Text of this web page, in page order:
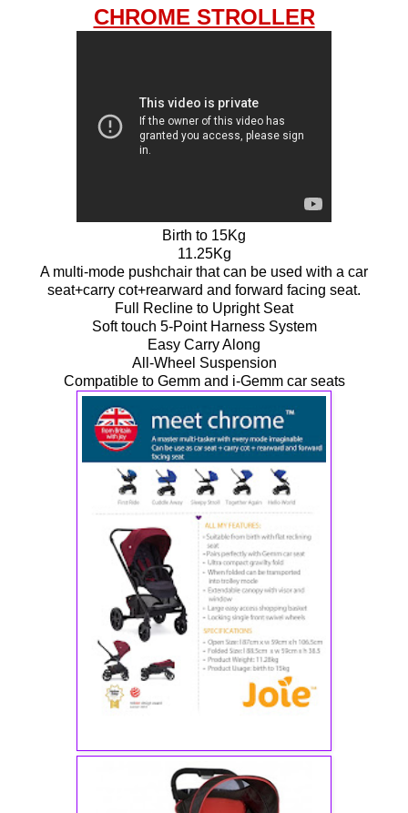
CHROME STROLLER
Birth to 15Kg
11.25Kg
A multi-mode pushchair that can be used with a car
seat+carry cot+rearward and forward facing seat.
Full Recline to Upright Seat
Soft touch 5-Point Harness System
Easy Carry Along
All-Wheel Suspension
Compatible to Gemm and i-Gemm car seats